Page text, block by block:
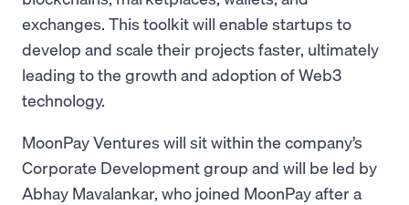
exchanges. This toolkit will enable startups to
develop and scale their projects faster, ultimately
leading to the growth and adoption of Web3
technology.
MoonPay Ventures will sit within the company’s
Corporate Development group and will be led by
Abhay Mavalankar, who joined MoonPay after a